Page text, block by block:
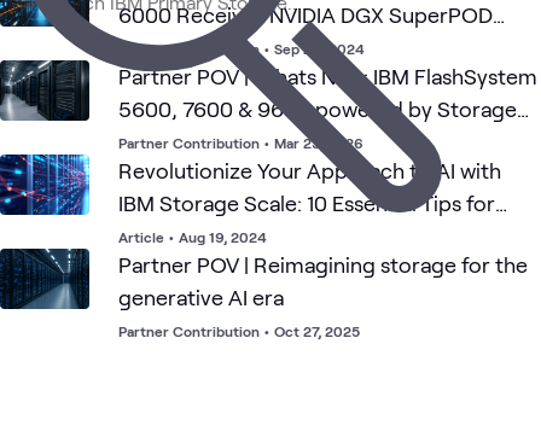
6000 Receives NVIDIA DGX SuperPOD
Approval
Partner Contribution • Sep 24, 2024
Partner POV | Whats New: IBM FlashSystem
5600, 7600 & 9600 powered by Storage
Virtualize v9.1.2
Partner Contribution • Mar 23, 2026
Revolutionize Your Approach to AI with
IBM Storage Scale: 10 Essential Tips for
Success
Article • Aug 19, 2024
Partner POV | Reimagining storage for the
generative AI era
Partner Contribution • Oct 27, 2025